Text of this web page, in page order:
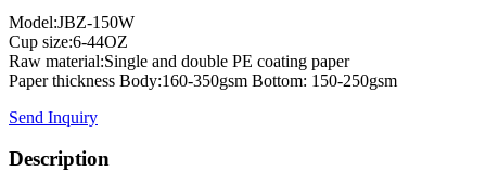
Model:JBZ-150W
Cup size:6-44OZ
Raw material:Single and double PE coating paper
Paper thickness Body:160-350gsm Bottom: 150-250gsm
Send Inquiry
Description